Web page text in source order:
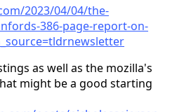
2023/04/04/the-
386-page-report-on-
as well as the mozilla's
might be a good starting